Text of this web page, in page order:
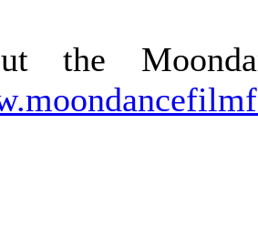
the